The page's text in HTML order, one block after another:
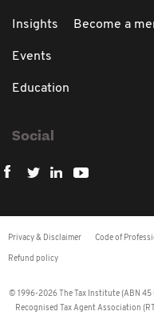
Insights
Events
Education
Become a
Social
Privacy & Disclaimer Code of
Refund policy
© 1996-2026 The Tax Institute (ABN
Recognised Tax Agent Association